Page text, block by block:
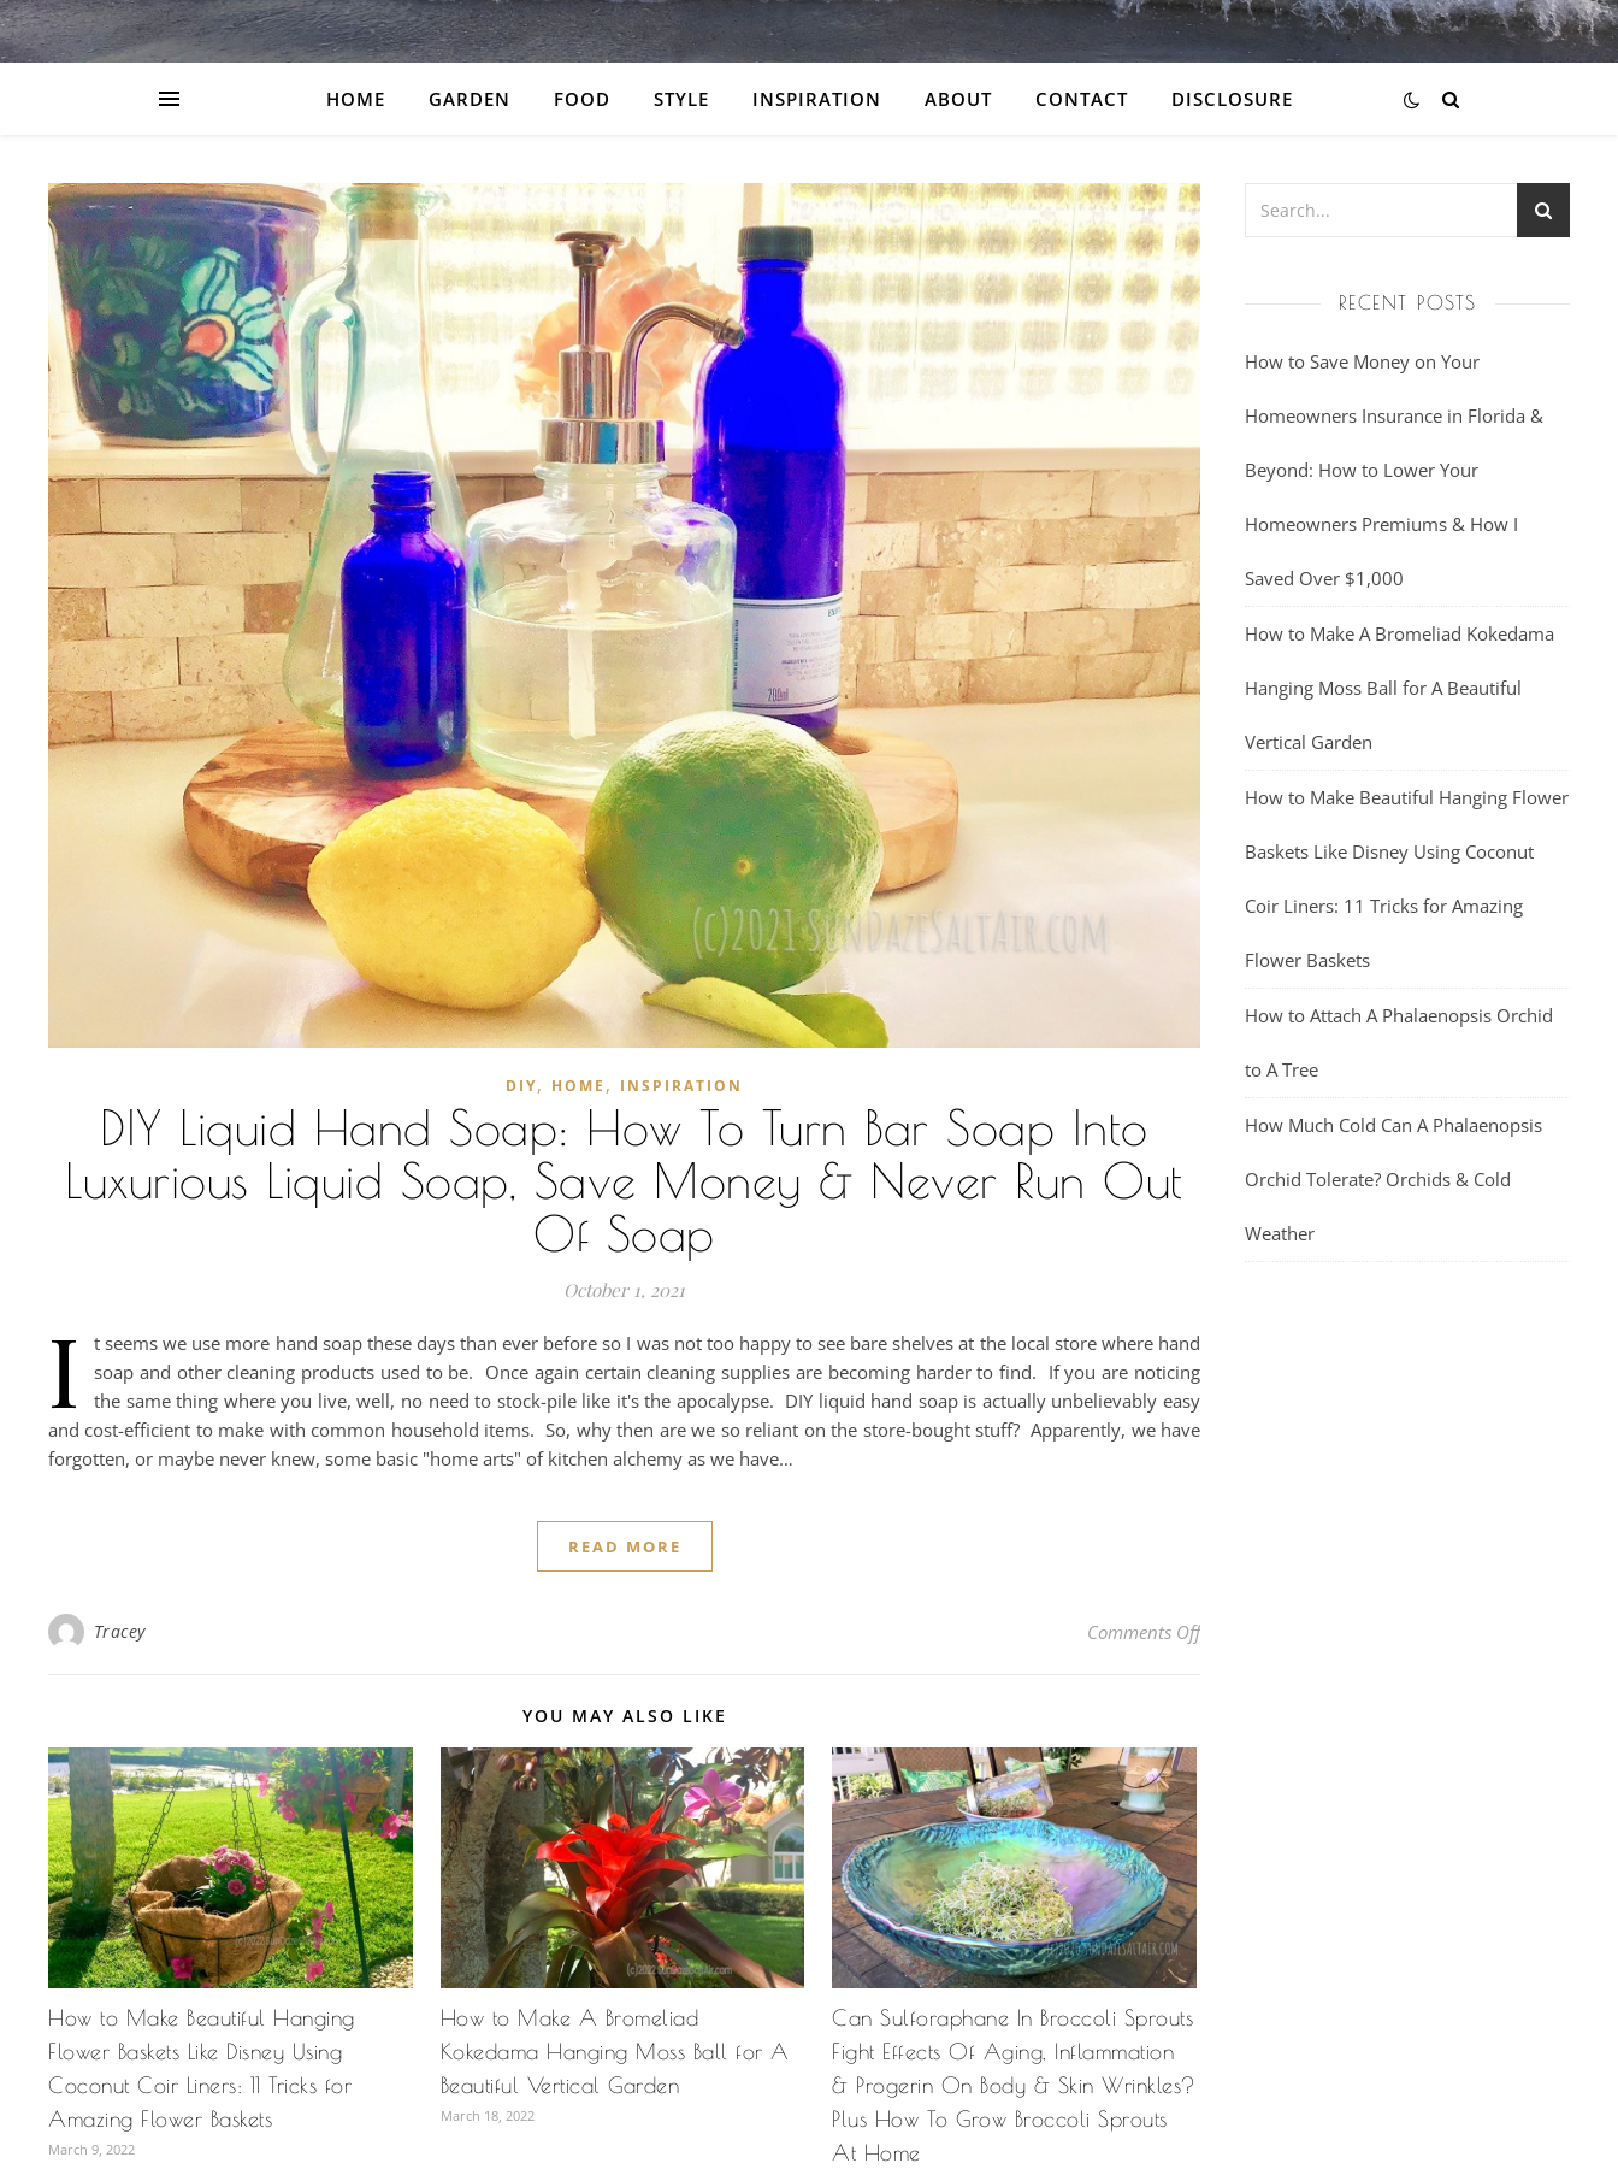
HOME GARDEN FOOD STYLE INSPIRATION ABOUT CONTACT DISCLOSURE
DIY, HOME , INSPIRATION
DIY Liquid Hand Soap: How To Turn Bar Soap Into
Luxurious Liquid Soap, Save Money & Never Run Out
Of Soap
October 1, 2021
I
t seems we use more hand soap these days than ever before so I was not too happy to see bare shelves at the local store where hand
soap and other cleaning products used to be. Once again certain cleaning supplies are becoming harder to find. If you are noticing
the same thing where you live, well, no need to stock-pile like it's the apocalypse. DIY liquid hand soap is actually unbelievably easy
and cost-efficient to make with common household items. So, why then are we so reliant on the store-bought stuff? Apparently, we have
forgotten, or maybe never knew, some basic "home arts" of kitchen alchemy as we have…
READ MORE
Tracey Comments Offon DIY Liquid Hand Soap: How To Turn Bar Soap
YOU MAY ALSO LIKE
How to Make Beautiful Hanging
Flower Baskets Like Disney Using
Coconut Coir Liners: 11 Tricks for
Amazing Flower Baskets
March 9, 2022
How to Make A Bromeliad
Kokedama Hanging Moss Ball for A
Beautiful Vertical Garden
March 18, 2022
Can Sulforaphane In Broccoli Sprouts
Fight Effects Of Aging, Inflammation
& Progerin On Body & Skin Wrinkles?
Plus How To Grow Broccoli Sprouts
At Home
RECENT POSTS
How to Save Money on Your
Homeowners Insurance in Florida &
Beyond: How to Lower Your
Homeowners Premiums & How I
Saved Over $1,000
How to Make A Bromeliad Kokedama
Hanging Moss Ball for A Beautiful
Vertical Garden
How to Make Beautiful Hanging Flower
Baskets Like Disney Using Coconut
Coir Liners: 11 Tricks for Amazing
Flower Baskets
How to Attach A Phalaenopsis Orchid
to A Tree
How Much Cold Can A Phalaenopsis
Orchid Tolerate? Orchids & Cold
Weather